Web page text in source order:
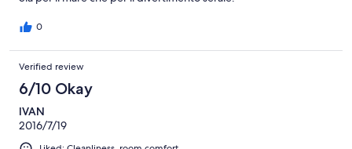
0
Verified review
6/10 Okay
IVAN
2016/7/19